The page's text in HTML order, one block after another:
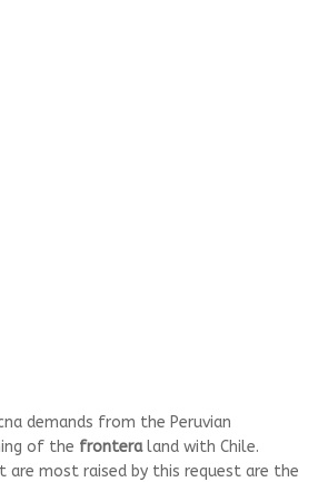
demands from the Peruvian
of the fronteraland with Chile.
are most raised by this request are the